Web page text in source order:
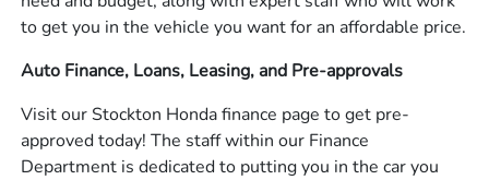
to get you in the vehicle you want for an affordable price.
Auto Finance, Loans, Leasing, and Pre-approvals
Visit our Stockton Honda finance page to get pre-
approved today! The staff within our Finance
Department is dedicated to putting you in the car you